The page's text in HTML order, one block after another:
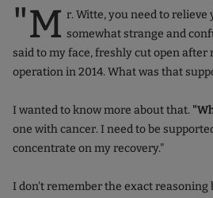
"M r. Witte, you need to
somewhat strange and
said to my face, freshly cut open
operation in 2014. What was that
I wanted to know more about that.
one with cancer. I need to be
concentrate on my recovery."
I don't remember the exact